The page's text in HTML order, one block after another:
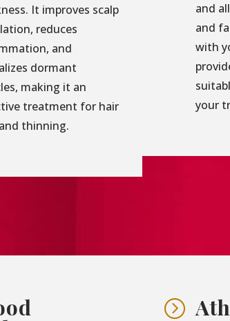
It improves scalp
reduces
and
dormant
making it an
treatment for hair
thinning.
and
and
with
your
=